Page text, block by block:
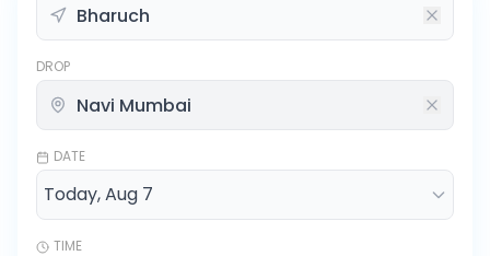
DROP
DATE
TIME